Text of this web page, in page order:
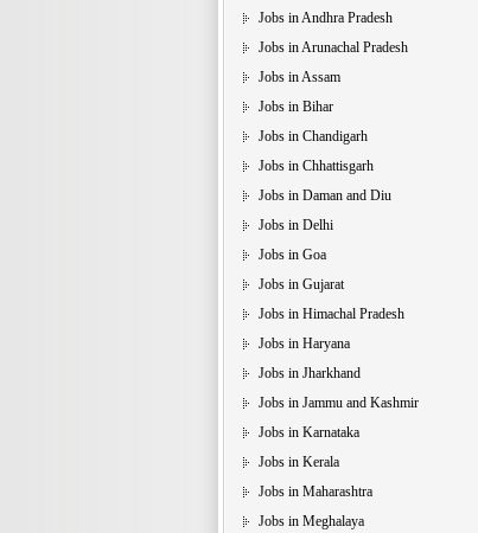
Jobs in Andhra Pradesh
Jobs in Arunachal Pradesh
Jobs in Assam
Jobs in Bihar
Jobs in Chandigarh
Jobs in Chhattisgarh
Jobs in Daman and Diu
Jobs in Delhi
Jobs in Goa
Jobs in Gujarat
Jobs in Himachal Pradesh
Jobs in Haryana
Jobs in Jharkhand
Jobs in Jammu and Kashmir
Jobs in Karnataka
Jobs in Kerala
Jobs in Maharashtra
Jobs in Meghalaya